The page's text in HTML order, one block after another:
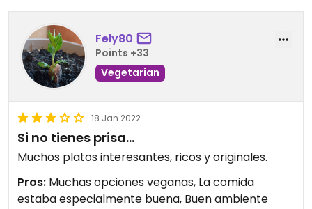
Fely80
Points +33
Vegetarian
18 Jan 2022
Si no tienes prisa...
Muchos platos interesantes, ricos y originales.
Pros: Muchas opciones veganas, La comida
estaba especialmente buena, Buen ambiente